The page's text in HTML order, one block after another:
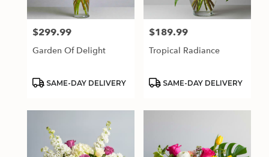
Price:
$299.99
Garden Of Delight
Product
SAME-DAY DELIVERY
Price:
$189.99
Tropical Radiance
Product
SAME-DAY DELIVERY